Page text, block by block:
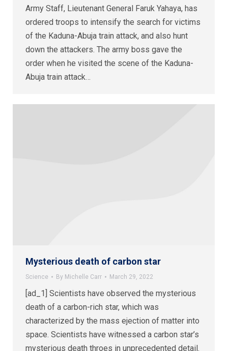
Army Staff, Lieutenant General Faruk Yahaya, has
ordered troops to intensify the search for victims
of the Kaduna-Abuja train attack, and also hunt
down the attackers. The army boss gave the
order when he visited the scene of the Kaduna-
Abuja train attack…
Mysterious death of carbon star
Science By Michelle Carr March 29, 2022
[ad_1] Scientists have observed the mysterious
death of a carbon-rich star, which was
characterized by the mass ejection of matter into
space. Scientists have witnessed a carbon star’s
mysterious death throes in unprecedented detail.